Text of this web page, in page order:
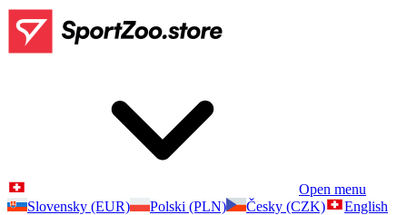
Open menu
Slovensky (EUR)
Polski (PLN) Česky (CZK)
English